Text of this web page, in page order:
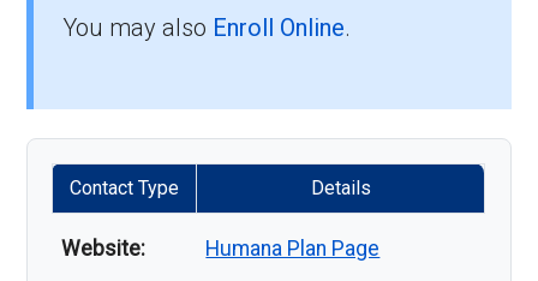
You may also Enroll Online.
Contact Type Details
Website: Humana Plan Page